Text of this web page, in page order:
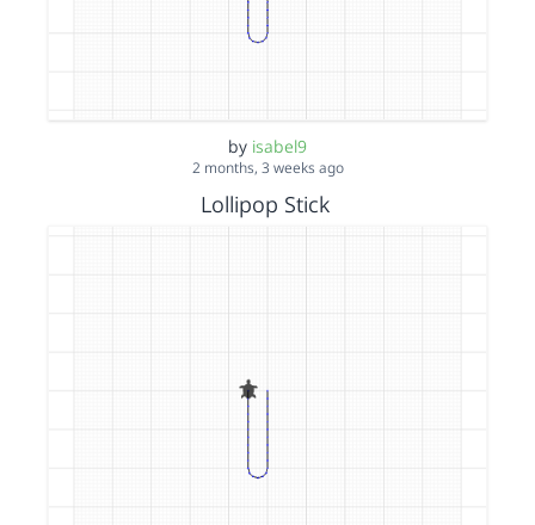
by isabel9
2 months, 3 weeks ago
Lollipop Stick